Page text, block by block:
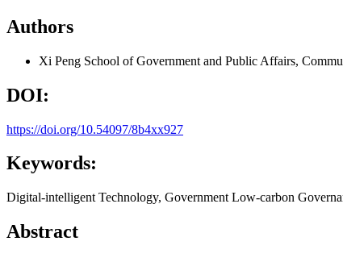
Authors
Xi Peng School of Government and Public Affairs,
DOI:
https://doi.org/10.54097/8b4xx927
Keywords:
Digital-intelligent Technology, Government Low-carbon
Abstract